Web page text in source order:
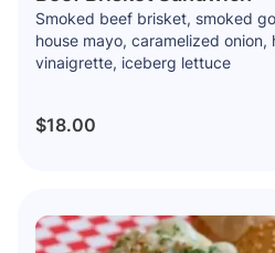
Smoked beef brisket, smoked
house mayo, caramelized
vinaigrette, iceberg lettuce
$18.00